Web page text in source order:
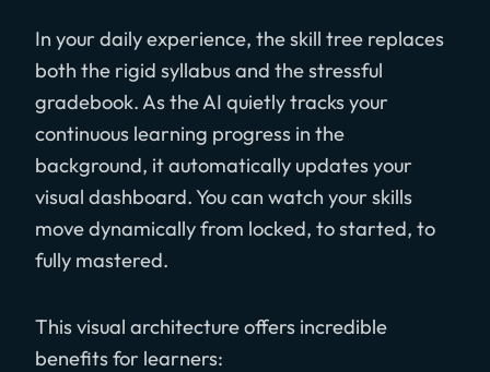
In your daily experience, the skill tree replaces
both the rigid syllabus and the stressful
gradebook. As the AI quietly tracks your
continuous learning progress in the
background, it automatically updates your
visual dashboard. You can watch your skills
move dynamically from locked, to started, to
fully mastered.
This visual architecture offers incredible
benefits for learners: